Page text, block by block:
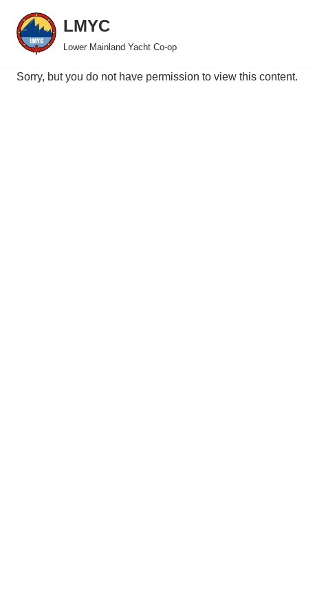
Skip
content
LMYC
Lower Mainland Yacht Co-op
Sorry, but you do not have permission to view this content.